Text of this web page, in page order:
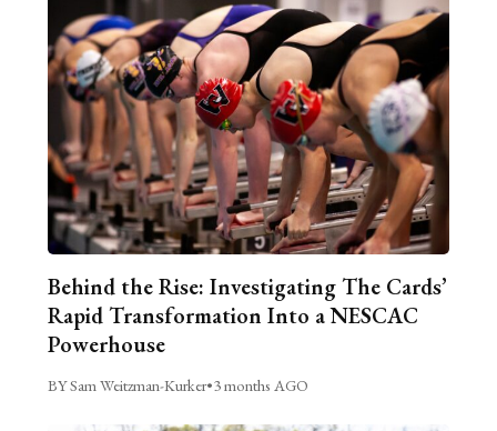
Behind the Rise: Investigating The Cards’
Rapid Transformation Into a NESCAC
Powerhouse
BY Sam Weitzman-Kurker•3 months AGO